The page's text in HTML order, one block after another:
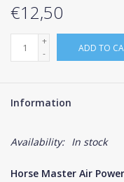
€12,50
+
-
ADD TO
Information
Availability: In stock
Horse Master Air Power